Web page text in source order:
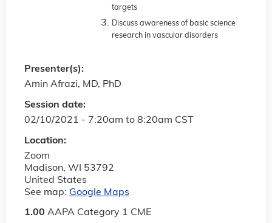
targets
Discuss awareness of basic science
research in vascular disorders
Session date:
02/10/2021 - 7:20am to 8:20am CST
Location:
Zoom
Madison, WI
53792
United States
See map: Google Maps
1.00 AAPA Category 1 CME
Presenter(s):
Amin Afrazi, MD, PhD